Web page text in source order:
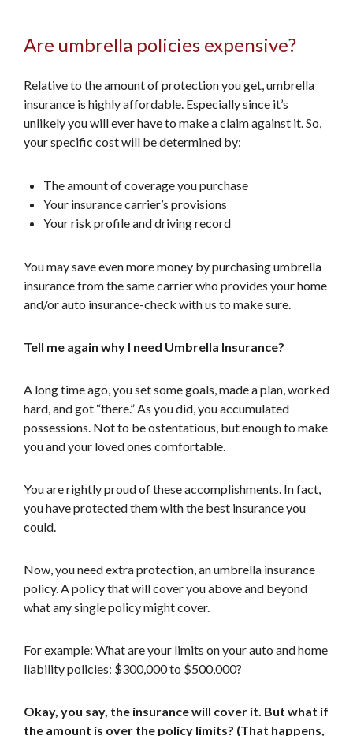
Are umbrella policies expensive?
Relative to the amount of protection you get, umbrella
insurance is highly affordable. Especially since it’s
unlikely you will ever have to make a claim against it. So,
your specific cost will be determined by:
The amount of coverage you purchase
Your insurance carrier’s provisions
Your risk profile and driving record
You may save even more money by purchasing umbrella
insurance from the same carrier who provides your home
and/or auto insurance-check with us to make sure.
Tell me again why I need Umbrella Insurance?
A long time ago, you set some goals, made a plan, worked
hard, and got “there.” As you did, you accumulated
possessions. Not to be ostentatious, but enough to make
you and your loved ones comfortable.
You are rightly proud of these accomplishments. In fact,
you have protected them with the best insurance you
could.
Now, you need extra protection, an umbrella insurance
policy. A policy that will cover you above and beyond
what any single policy might cover.
For example: What are your limits on your auto and home
liability policies: $300,000 to $500,000?
Okay, you say, the insurance will cover it. But what if
the amount is over the policy limits? (That happens,